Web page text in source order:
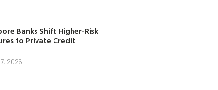
Banks Shift Higher-Risk
to Private Credit
2026